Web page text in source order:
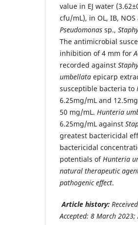
value in EJ water
cfu/mL), in OL, IB,
Pseudomonas sp.,
The antimicrobial
inhibition of 4 mm for
recorded against
umbellata epicarp
susceptible bacteria to
6.25mg/mL and
50 mg/mL. Hunteria
6.25mg/mL against
greatest bactericidal
bactericidal
potentials ofHunteria
natural therapeutic
pathogenic effect.
Article history:
Accepted: 8 March